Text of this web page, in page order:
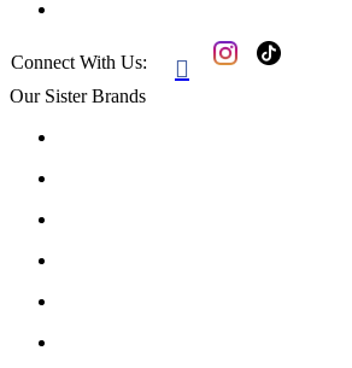
Connect With Us: 
Our Sister Brands